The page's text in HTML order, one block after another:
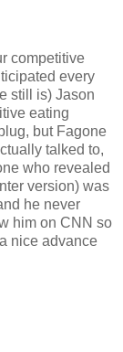
competitive
every
still is) Jason
eating
but Fagone
talked to,
who revealed
version) was
he never
him on CNN so
nice advance